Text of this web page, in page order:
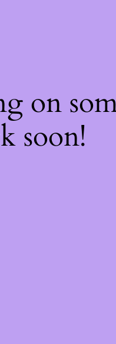
on
soon!